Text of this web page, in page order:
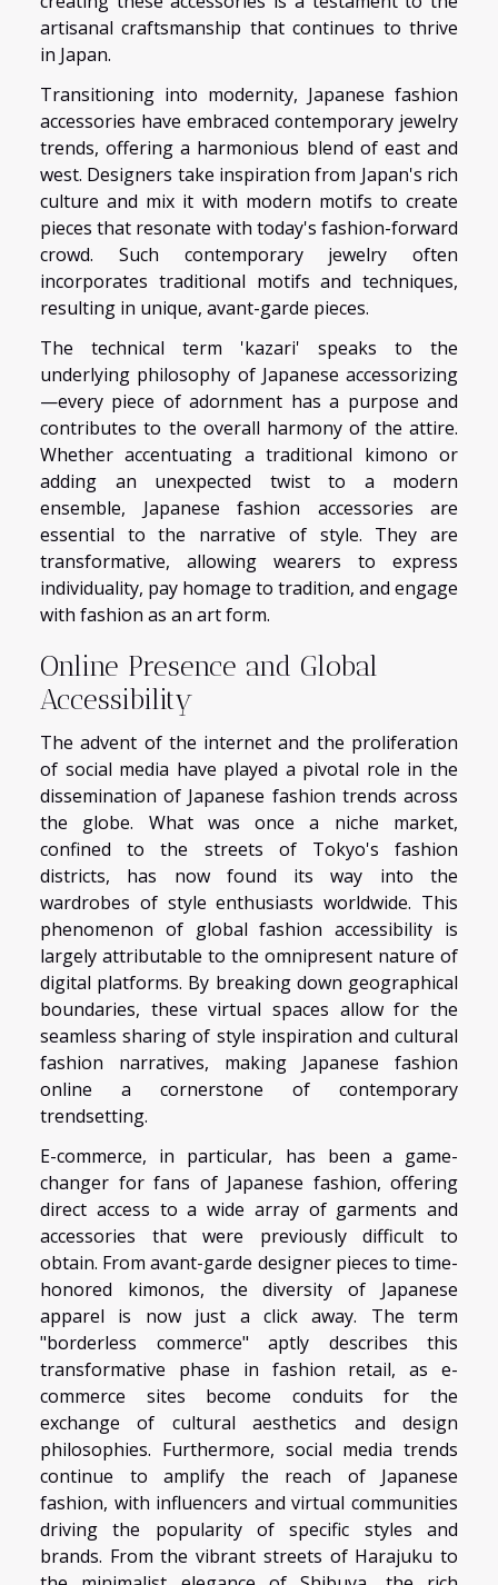
artisanal craftsmanship that continues to thrive
in Japan.
Transitioning into modernity, Japanese fashion
accessories have embraced contemporary jewelry
trends, offering a harmonious blend of east and
west. Designers take inspiration from Japan's rich
culture and mix it with modern motifs to create
pieces that resonate with today's fashion-forward
crowd. Such contemporary jewelry often
incorporates traditional motifs and techniques,
resulting in unique, avant-garde pieces.
The technical term 'kazari' speaks to the
underlying philosophy of Japanese accessorizing
—every piece of adornment has a purpose and
contributes to the overall harmony of the attire.
Whether accentuating a traditional kimono or
adding an unexpected twist to a modern
ensemble, Japanese fashion accessories are
essential to the narrative of style. They are
transformative, allowing wearers to express
individuality, pay homage to tradition, and engage
with fashion as an art form.
Online Presence and Global
Accessibility
The advent of the internet and the proliferation
of social media have played a pivotal role in the
dissemination of Japanese fashion trends across
the globe. What was once a niche market,
confined to the streets of Tokyo's fashion
districts, has now found its way into the
wardrobes of style enthusiasts worldwide. This
phenomenon of global fashion accessibility is
largely attributable to the omnipresent nature of
digital platforms. By breaking down geographical
boundaries, these virtual spaces allow for the
seamless sharing of style inspiration and cultural
fashion narratives, making Japanese fashion
online a cornerstone of contemporary
trendsetting.
E-commerce, in particular, has been a game-
changer for fans of Japanese fashion, offering
direct access to a wide array of garments and
accessories that were previously difficult to
obtain. From avant-garde designer pieces to time-
honored kimonos, the diversity of Japanese
apparel is now just a click away. The term
"borderless commerce" aptly describes this
transformative phase in fashion retail, as e-
commerce sites become conduits for the
exchange of cultural aesthetics and design
philosophies. Furthermore, social media trends
continue to amplify the reach of Japanese
fashion, with influencers and virtual communities
driving the popularity of specific styles and
brands. From the vibrant streets of Harajuku to